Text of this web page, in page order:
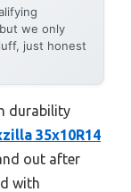
we only
just honest
durability
35x10R14
out after
with